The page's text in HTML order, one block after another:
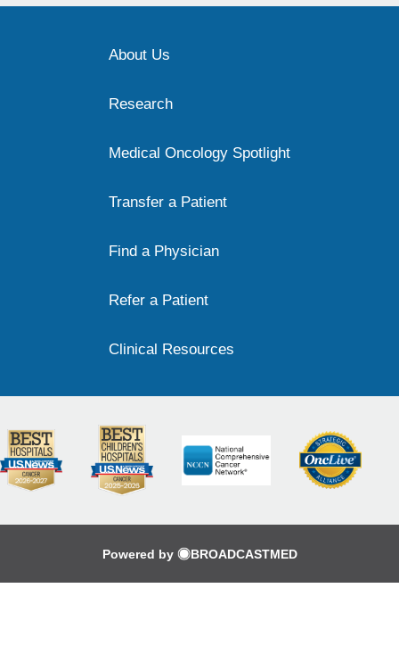
About Us
Research
Medical Oncology Spotlight
Transfer a Patient
Find a Physician
Refer a Patient
Clinical Resources
Powered by BROADCASTMED